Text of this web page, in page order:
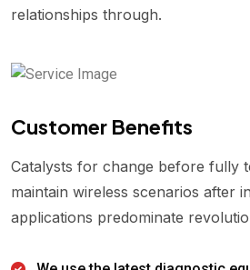
relationships through.
Customer Benefits
Catalysts for change before fully
maintain wireless scenarios after
applications predominate